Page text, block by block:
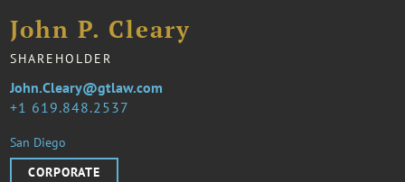
John P. Cleary
SHAREHOLDER
1 619.848.2537
John.Cleary@gtlaw.com
San Diego
CORPORATE